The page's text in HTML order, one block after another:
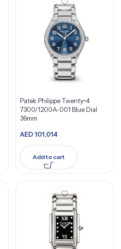
Patek Philippe Twenty~4
7300/1200A-001 Blue Dial
36mm
AED101,014
Add to cart